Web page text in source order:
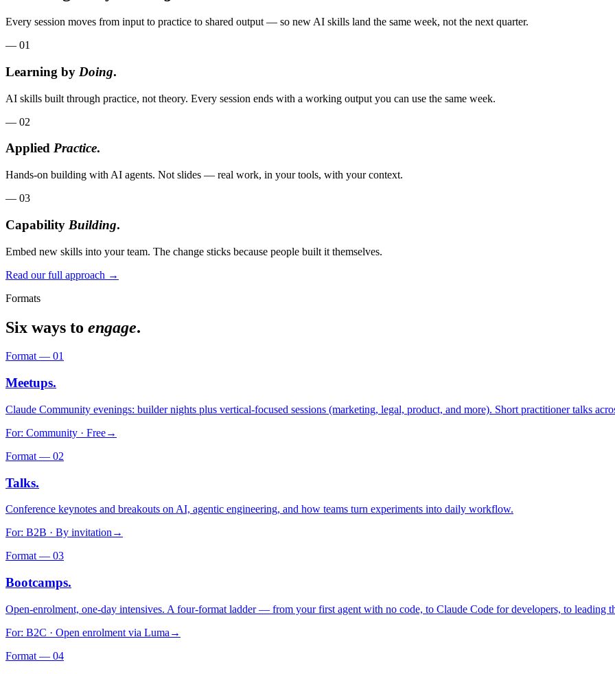
Every session moves from input to practice to shared output — so new AI skills land the same week, not the next quarter.
— 01
Learning by Doing.
AI skills built through practice, not theory. Every session ends with a working output you can use the same week.
— 02
Applied Practice.
Hands-on building with AI agents. Not slides — real work, in your tools, with your context.
— 03
Capability Building.
Embed new skills into your team. The change sticks because people built it themselves.
Read our full approach →
Formats
Six ways to engage.
Format — 01
Meetups.
Claude Community evenings: builder nights plus vertical-focused sessions (marketing, legal, product, and more). Short practitioner talks
For: Community · Free→
Format — 02
Talks.
Conference keynotes and breakouts on AI, agentic engineering, and how teams turn experiments into daily workflow.
For: B2B · By invitation →
Format — 03
Bootcamps.
Open-enrolment, one-day intensives. A four-format ladder — from your first agent with no code, to Claude Code for developers, to leading
For: B2C · Open enrolment via Luma →
Format — 04